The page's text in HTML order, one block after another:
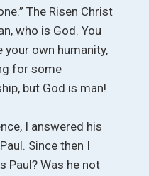
The Risen Christ
who is God. You
your own humanity,
for some
but God is man!
I answered his
Since then I
Paul? Was he not